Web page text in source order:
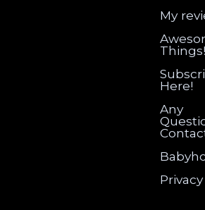
My
Here!
Any